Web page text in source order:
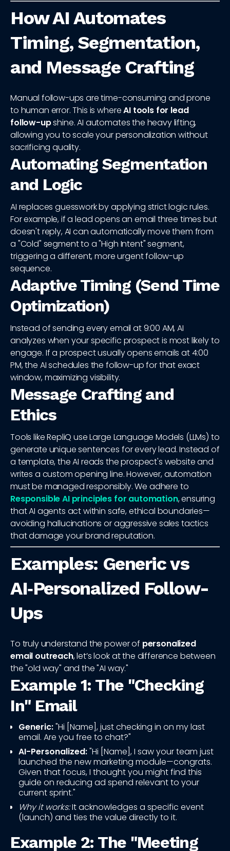
How AI Automates
Timing, Segmentation,
and Message Crafting
Manual follow-ups are time-consuming and prone
to human error. This is whereAI tools for lead
follow-upshine. AI automates the heavy lifting,
allowing you to scale your personalization without
sacrificing quality.
Automating Segmentation
and Logic
AI replaces guesswork by applying strict logic rules.
For example, if a lead opens an email three times but
doesn't reply, AI can automatically move them from
a "Cold" segment to a "High Intent" segment,
triggering a different, more urgent follow-up
sequence.
Adaptive Timing (Send Time
Optimization)
Instead of sending every email at 9:00 AM, AI
analyzes when your specific prospect is most likely to
engage. If a prospect usually opens emails at 4:00
PM, the AI schedules the follow-up for that exact
window, maximizing visibility.
Message Crafting and
Ethics
Tools like RepliQ use Large Language Models (LLMs) to
generate unique sentences for every lead. Instead of
a template, the AI reads the prospect's website and
writes a custom opening line. However, automation
must be managed responsibly. We adhere to
Responsible AI principles for automation, ensuring
that AI agents act within safe, ethical boundaries—
avoiding hallucinations or aggressive sales tactics
that damage your brand reputation.
Examples: Generic vs
AI‑Personalized Follow-
Ups
To truly understand the power of personalized
email outreach, let’s look at the difference between
the "old way" and the "AI way."
Example 1: The "Checking
In" Email
Generic:"Hi [Name], just checking in on my last
email. Are you free to chat?"
AI-Personalized:"Hi [Name], I saw your team just
launched the new marketing module—congrats.
Given that focus, I thought you might find this
guide on reducing ad spend relevant to your
current sprint."
Why it works:It acknowledges a specific event
(launch) and ties the value directly to it.
Example 2: The "Meeting